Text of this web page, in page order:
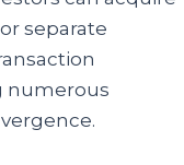
separate
numerous